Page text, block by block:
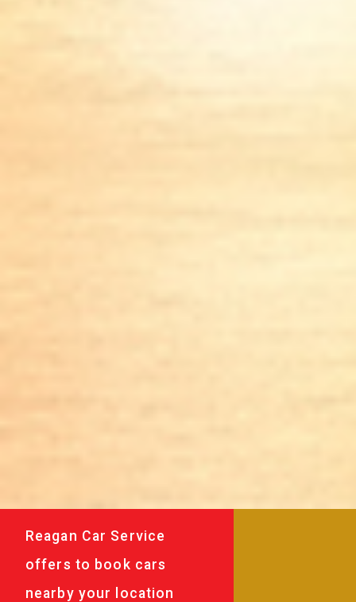
Reagan Car Service
offers to book cars
nearby your location